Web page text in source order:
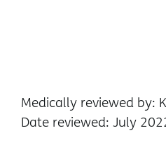
Medically reviewed by:
Date reviewed: July